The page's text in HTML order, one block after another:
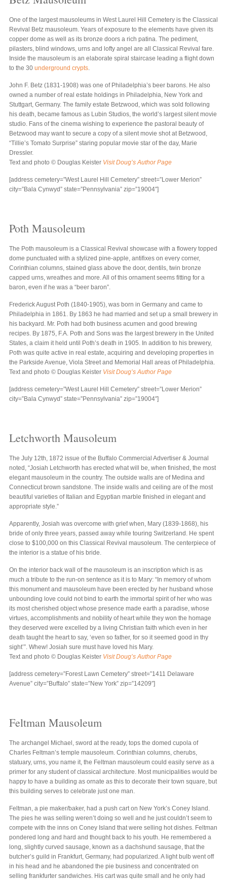
One of the largest mausoleums in West Laurel Hill Cemetery is the Classical
Revival Betz mausoleum. Years of exposure to the elements have given its
copper dome as well as its bronze doors a rich patina. The pediment,
pilasters, blind windows, urns and lofty angel are all Classical Revival fare.
Inside the mausoleum is an elaborate spiral staircase leading a flight down
to the 30 underground crypts.
John F. Betz (1831-1908) was one of Philadelphia’s beer barons. He also
owned a number of real estate holdings in Philadelphia, New York and
Stuttgart, Germany. The family estate Betzwood, which was sold following
his death, became famous as Lubin Studios, the world’s largest silent movie
studio. Fans of the cinema wishing to experience the pastoral beauty of
Betzwood may want to secure a copy of a silent movie shot at Betzwood,
“Tillie’s Tomato Surprise” staring popular movie star of the day, Marie
Dressler.
Text and photo © Douglas Keister Visit Doug’s Author Page
[address cemetery=”West Laurel Hill Cemetery” street=”Lower Merion”
city=”Bala Cynwyd” state=”Pennsylvania” zip=”19004″]
Poth Mausoleum
The Poth mausoleum is a Classical Revival showcase with a flowery topped
dome punctuated with a stylized pine-apple, antifixes on every corner,
Corinthian columns, stained glass above the door, dentils, twin bronze
capped urns, wreathes and more. All of this ornament seems fitting for a
baron, even if he was a “beer baron”.
Frederick August Poth (1840-1905), was born in Germany and came to
Philadelphia in 1861. By 1863 he had married and set up a small brewery in
his backyard. Mr. Poth had both business acumen and good brewing
recipes. By 1875, F.A. Poth and Sons was the largest brewery in the United
States, a claim it held until Poth’s death in 1905. In addition to his brewery,
Poth was quite active in real estate, acquiring and developing properties in
the Parkside Avenue, Viola Street and Memorial Hall areas of Philadelphia.
Text and photo © Douglas Keister Visit Doug’s Author Page
[address cemetery=”West Laurel Hill Cemetery” street=”Lower Merion”
city=”Bala Cynwyd” state=”Pennsylvania” zip=”19004″]
Letchworth Mausoleum
The July 12th, 1872 issue of the Buffalo Commercial Advertiser & Journal
noted, “Josiah Letchworth has erected what will be, when finished, the most
elegant mausoleum in the country. The outside walls are of Medina and
Connecticut brown sandstone. The inside walls and ceiling are of the most
beautiful varieties of Italian and Egyptian marble finished in elegant and
appropriate style.”
Apparently, Josiah was overcome with grief when, Mary (1839-1868), his
bride of only three years, passed away while touring Switzerland. He spent
close to $100,000 on this Classical Revival mausoleum. The centerpiece of
the interior is a statue of his bride.
On the interior back wall of the mausoleum is an inscription which is as
much a tribute to the run-on sentence as it is to Mary: “In memory of whom
this monument and mausoleum have been erected by her husband whose
unbounding love could not bind to earth the immortal spirit of her who was
its most cherished object whose presence made earth a paradise, whose
virtues, accomplishments and nobility of heart while they won the homage
they deserved were excelled by a living Christian faith which even in her
death taught the heart to say, ‘even so father, for so it seemed good in thy
sight’”. Whew! Josiah sure must have loved his Mary.
Text and photo © Douglas Keister Visit Doug’s Author Page
[address cemetery=”Forest Lawn Cemetery” street=”1411 Delaware
Avenue” city=”Buffalo” state=”New York” zip=”14209″]
Feltman Mausoleum
The archangel Michael, sword at the ready, tops the domed cupola of
Charles Feltman’s temple mausoleum. Corinthian columns, cherubs,
statuary, urns, you name it, the Feltman mausoleum could easily serve as a
primer for any student of classical architecture. Most municipalities would be
happy to have a building as ornate as this to decorate their town square, but
this building serves to celebrate just one man.
Feltman, a pie maker/baker, had a push cart on New York’s Coney Island.
The pies he was selling weren’t doing so well and he just couldn’t seem to
compete with the inns on Coney Island that were selling hot dishes. Feltman
pondered long and hard and thought back to his youth. He remembered a
long, slightly curved sausage, known as a dachshund sausage, that the
butcher’s guild in Frankfurt, Germany, had popularized. A light bulb went off
in his head and he abandoned the pie business and concentrated on
selling frankfurter sandwiches. His cart was quite small and he only had